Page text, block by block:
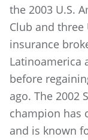
the 2003 U.S.
Club and three
insurance
Latinoamerica
before
ago. The 2002
champion has
and is known